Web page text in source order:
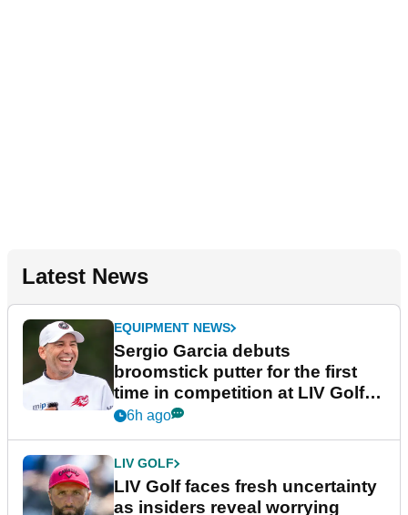
Latest News
EQUIPMENT NEWS
Sergio Garcia debuts
broomstick putter for the first
time in competition at LIV Golf
New York
6h ago
LIV GOLF
LIV Golf faces fresh uncertainty
as insiders reveal worrying